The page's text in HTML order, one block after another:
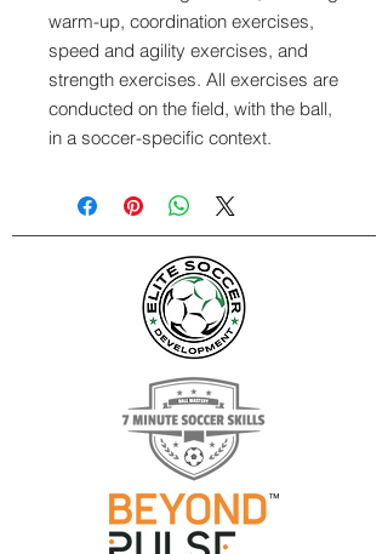
warm-up, coordination exercises,
speed and agility exercises, and
strength exercises. All exercises are
conducted on the field, with the ball,
in a soccer-specific context.